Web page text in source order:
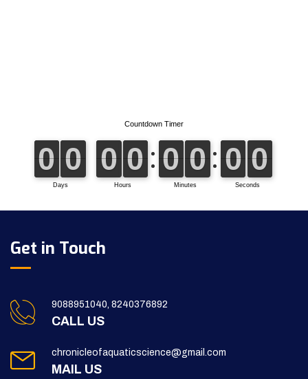
Get in Touch
9088951040, 8240376892
CALL US
chronicleofaquaticscience@gmail.com
MAIL US